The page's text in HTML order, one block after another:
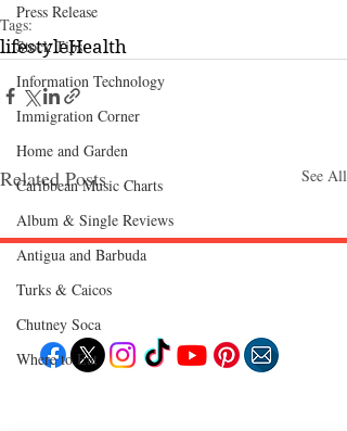
Press Release
Stock Tips
Information Technology
Immigration Corner
Home and Garden
Caribbean Music Charts
Album & Single Reviews
Antigua and Barbuda
Turks & Caicos
Chutney Soca
Where to Eat
Tags:
lifestyleHealth
Related Posts See All
Follow "C